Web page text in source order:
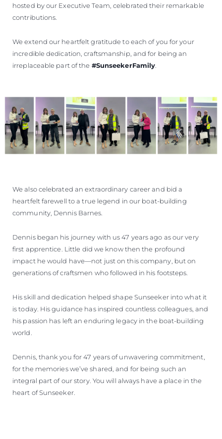
hosted by our Executive Team, celebrated their remarkable
contributions.
We extend our heartfelt gratitude to each of you for your
incredible dedication, craftsmanship, and for being an
irreplaceable part of the #SunseekerFamily
We also celebrated an extraordinary career and bid a
heartfelt farewell to a true legend in our boat-building
community, Dennis Barnes.
Dennis began his journey with us 47 years ago as our very
first apprentice. Little did we know then the profound
impact he would have—not just on this company, but on
generations of craftsmen who followed in his footsteps.
His skill and dedication helped shape Sunseeker into what it
is today. His guidance has inspired countless colleagues, and
his passion has left an enduring legacy in the boat-building
world.
Dennis, thank you for 47 years of unwavering commitment,
for the memories we’ve shared, and for being such an
integral part of our story. You will always have a place in the
heart of Sunseeker.